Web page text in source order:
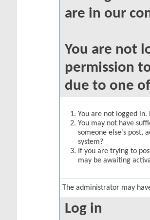
are in our
You are not
permission
due to one
You are not logged
You may not have
someone else's post,
system?
If you are trying to
may be awaiting
The administrator may
Log in